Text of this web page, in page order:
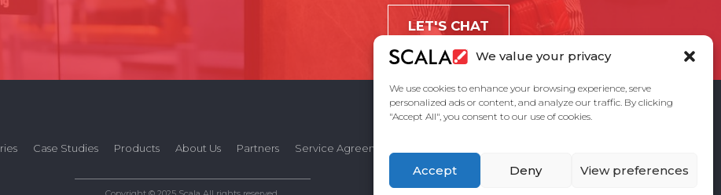
We value your privacy
We use cookies to enhance your browsing experience, serve
personalized ads or content, and analyze our traffic. By clicking
"Accept All", you consent to our use of cookies.
Accept Deny View preferences
LET'S CHAT
Case Studies Products About Us Partners Service Agreement